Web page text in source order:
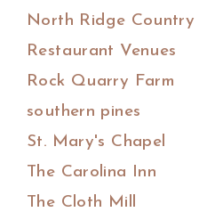
North Ridge Country
Restaurant Venues
Rock Quarry Farm
southern pines
St. Mary's Chapel
The Carolina Inn
The Cloth Mill